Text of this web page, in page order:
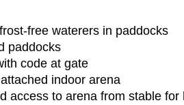
free waterers in paddocks
paddocks
code at gate
indoor arena
access to arena from stable for